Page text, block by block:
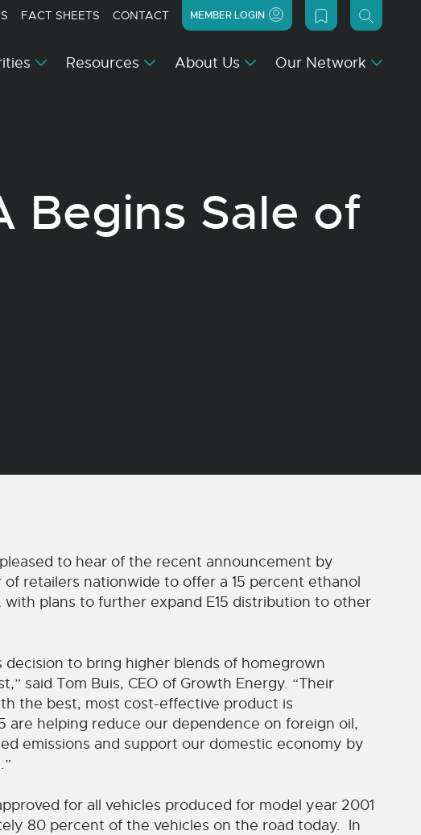
FACT SHEETS CONTACT MEMBER LOGIN
Resources About Us Our Network
Begins Sale of
to hear of the recent announcement by
retailers nationwide to offer a 15 percent ethanol
with plans to further expand E15 distribution to other
decision to bring higher blends of homegrown
said Tom Buis, CEO of Growth Energy. “Their
the best, most cost-effective product is
are helping reduce our dependence on foreign oil,
emissions and support our domestic economy by
for all vehicles produced for model year 2001
80 percent of the vehicles on the road today. In